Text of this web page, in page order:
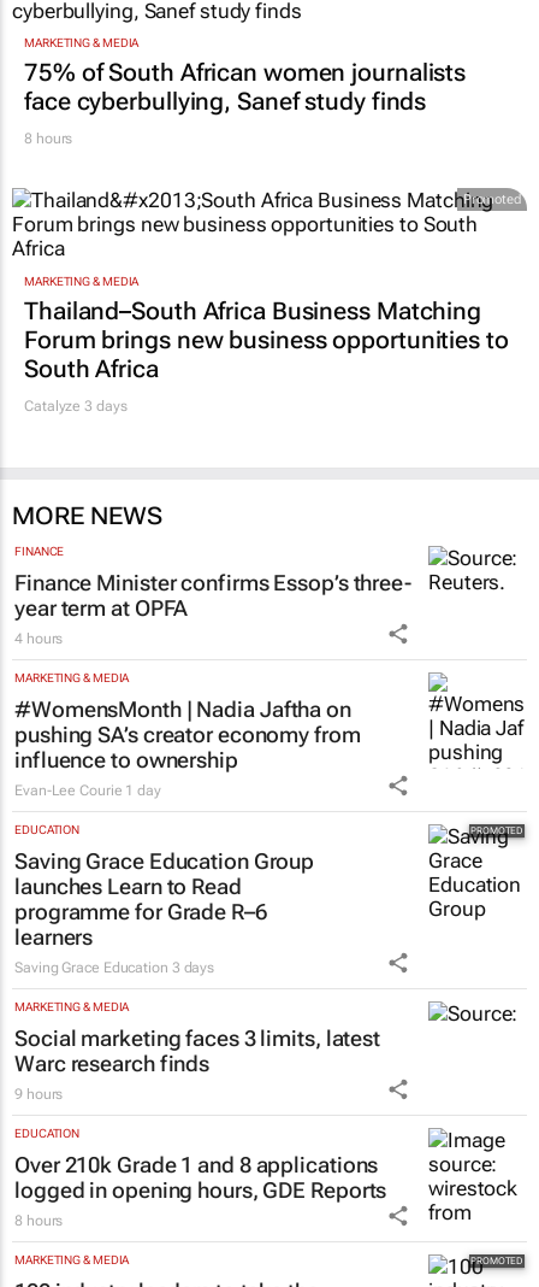
MARKETING & MEDIA
75% of South African women journalists
face cyberbullying, Sanef study finds
8 hours
Promoted
MARKETING & MEDIA
Thailand–South Africa Business Matching
Forum brings new business opportunities to
South Africa
Catalyze 3 days
MORE NEWS
FINANCE
Finance Minister confirms Essop’s three-
year term at OPFA
4 hours
MARKETING & MEDIA
#WomensMonth | Nadia Jaftha on
pushing SA’s creator economy from
influence to ownership
Evan-Lee Courie 1 day
EDUCATION
Saving Grace Education Group
launches Learn to Read
programme for Grade R–6
learners
Saving Grace Education 3 days
MARKETING & MEDIA
Social marketing faces 3 limits, latest
Warc research finds
9 hours
EDUCATION
Over 210k Grade 1 and 8 applications
logged in opening hours, GDE Reports
8 hours
MARKETING & MEDIA